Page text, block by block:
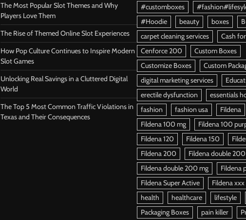
The Most Popular Slot Themes and Why
Players Love Them
The Rise of Themed Online Slot Experiences
How Pop Culture Continues to Inspire Modern
Slot Games
Unlocking Real Savings in a Cluttered Digital
World
The Top 5 Most Common Traffic Violations in
Texas and Their Consequences
#customboxes
#Hoodie
beauty boxes
carpet cleaning services
Cash
Cenforce 200
Custom Boxes
Customize Boxes
Custom
digital marketing services
erectile dysfunction
essentials
fashion
fashion usa
Fildena
Fildena 100 mg
Fildena 100
Fildena 120
Fildena 150
Fildena 200
Fildena double 200
Fildena double 200 mg
Fildena
Fildena Super Active
Fildena xxx
health
healthcare
lifestyle
Packaging Boxes
pain killer